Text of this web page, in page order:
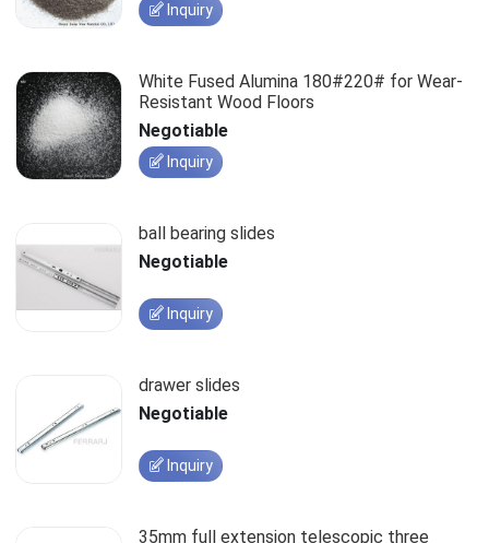
Inquiry
White Fused Alumina 180#220# for Wear-
Resistant Wood Floors
Negotiable
Inquiry
ball bearing slides
Negotiable
Inquiry
drawer slides
Negotiable
Inquiry
35mm full extension telescopic three